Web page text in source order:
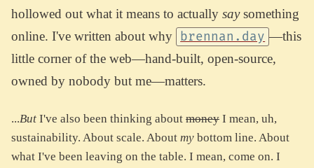
hollowed out what it means to actually saysomething
online. I've written about why
brennan.day —this
little corner of the web—hand-built, open-source,
owned by nobody but me—matters.
...But I've also been thinking about money I mean, uh,
sustainability. About scale. About my bottom line. About
what I've been leaving on the table. I mean, come on. I